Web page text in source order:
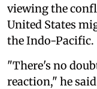
viewing the
United States
the Indo-Pacific.
"There's no
reaction," he